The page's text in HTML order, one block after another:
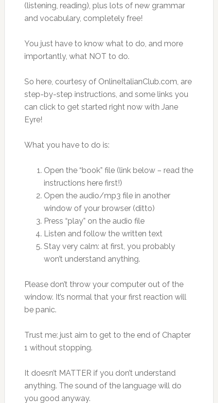
(listening, reading), plus lots of new grammar
and vocabulary, completely free!
You just have to know what to do, and more
importantly, what NOT to do.
So here, courtesy of OnlineItalianClub.com, are
step-by-step instructions, and some links you
can click to get started right now with Jane
Eyre!
What you have to do is:
Open the “book” file (link below – read the
instructions here first!)
Open the audio/mp3 file in another
window of your browser (ditto)
Press “play” on the audio file
Listen and follow the written text
Stay very calm: at first, you probably
won’t understand anything.
Please don’t throw your computer out of the
window. It’s normal that your first reaction will
be panic.
Trust me: just aim to get to the end of Chapter
1 without stopping.
It doesn’t MATTER if you don’t understand
anything. The sound of the language will do
you good anyway.